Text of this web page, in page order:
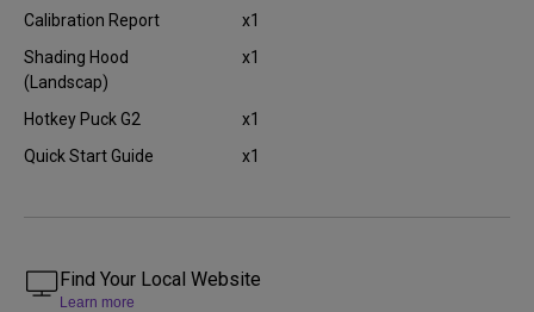
Calibration Report
x1
Shading Hood
(Landscap)
x1
Hotkey Puck G2
x1
Quick Start Guide
x1
Find Your Local Website
Learn more